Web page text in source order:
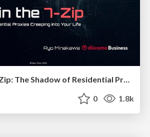
Ghost in the 7‑Zip: The Shadow of Residential Proxies Creeping into Your Life
0 1.8k